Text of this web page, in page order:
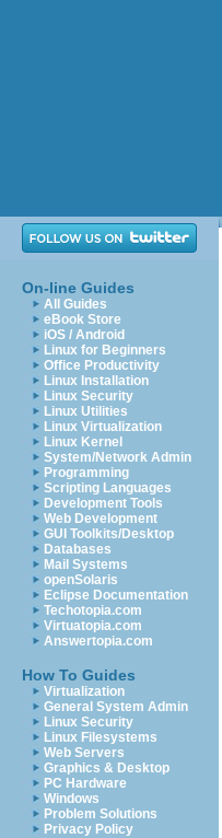
On-line Guides
All Guides
eBook Store
iOS / Android
Linux for Beginners
Office Productivity
Linux Installation
Linux Security
Linux Utilities
Linux Virtualization
Linux Kernel
System/Network Admin
Programming
Scripting Languages
Development Tools
Web Development
GUI Toolkits/Desktop
Databases
Mail Systems
openSolaris
Eclipse Documentation
Techotopia.com
Virtuatopia.com
Answertopia.com
How To Guides
Virtualization
General System Admin
Linux Security
Linux Filesystems
Web Servers
Graphics & Desktop
PC Hardware
Windows
Problem Solutions
Privacy Policy